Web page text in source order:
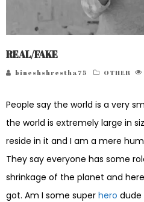
REAL/FAKE
bineshshrestha75 OTHER
People say the world is a very
the world is extremely large in
reside in it and I am a mere
They say everyone has some
shrinkage of the planet and
got. Am I some super hero dude